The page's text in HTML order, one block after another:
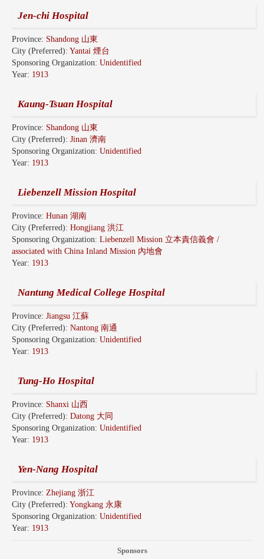
Jen-chi Hospital
Province: Shandong 山東
City (Preferred): Yantai 煙台
Sponsoring Organization: Unidentified
Year: 1913
Kaung-Tsuan Hospital
Province: Shandong 山東
City (Preferred): Jinan 濟南
Sponsoring Organization: Unidentified
Year: 1913
Liebenzell Mission Hospital
Province: Hunan 湖南
City (Preferred): Hongjiang 洪江
Sponsoring Organization: Liebenzell Mission 立本責信義會 /
associated with China Inland Mission 內地會
Year: 1913
Nantung Medical College Hospital
Province: Jiangsu 江蘇
City (Preferred): Nantong 南通
Sponsoring Organization: Unidentified
Year: 1913
Tung-Ho Hospital
Province: Shanxi 山西
City (Preferred): Datong 大同
Sponsoring Organization: Unidentified
Year: 1913
Yen-Nang Hospital
Province: Zhejiang 浙江
City (Preferred): Yongkang 永康
Sponsoring Organization: Unidentified
Year: 1913
Sponsors